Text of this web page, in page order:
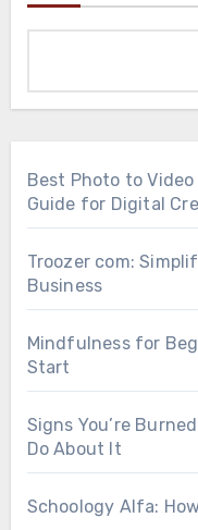
Best Photo to
Guide for Digital
Troozer com:
Business
Mindfulness for
Start
Signs You’re
Do About It
Schoology Alfa: